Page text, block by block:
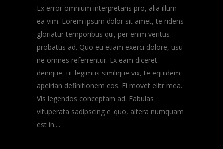
Ex error omnium interpretaris pro, alia illum
ea vim. Lorem ipsum dolor sit amet, te ridens
gloriatur temporibus qui, per enim veritus
probatus ad. Quo eu etiam exerci dolore, usu
ne omnes referrentur. Ex eam diceret
denique, ut legimus similique vix, te equidem
apeirian definitionem eos. Ei movet elitr mea.
Vis legendos conceptam ad. Fabulas
vituperata sadipscing ei quo, altera numquam
est in....